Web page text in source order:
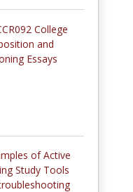
College
and
Essays
of Active
Study Tools